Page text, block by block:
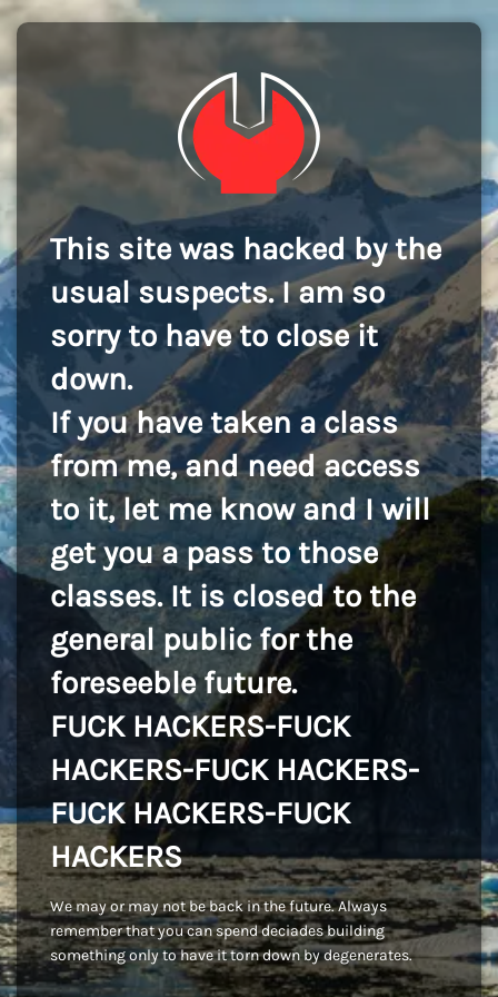
This site was hacked by the
usual suspects. I am so
sorry to have to close it
down.
If you have taken a class
from me, and need access
to it, let me know and I will
get you a pass to those
classes. It is closed to the
general public for the
foreseeble future.
FUCK HACKERS-FUCK
HACKERS-FUCK HACKERS-
FUCK HACKERS-FUCK
HACKERS
We may or may not be back in the future. Always
remember that you can spend deciades building
something only to have it torn down by degenerates.